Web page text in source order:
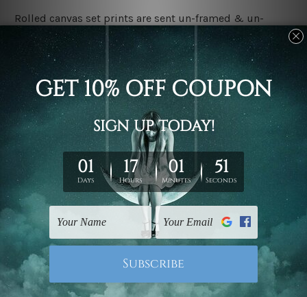
Rolled canvas set prints are sent un-framed & un-
stretched. We leave extra canvas edges for easy
stretching & framing.
Stretched canvas set prints are sent ready-to-hang
gallery wrapped over solid wooden stretcher frames.
Delivery:
We have been delivering across all Australia, New
Zealand, United Kingdom, USA, Canada, Asia, Europe
and Worldwide at reasonable price. As it is being made-
to-order canvas art we take 10-15 days delivery from
start to finish.
Copyright Details:
We rely on third party sites to showcase designs at our